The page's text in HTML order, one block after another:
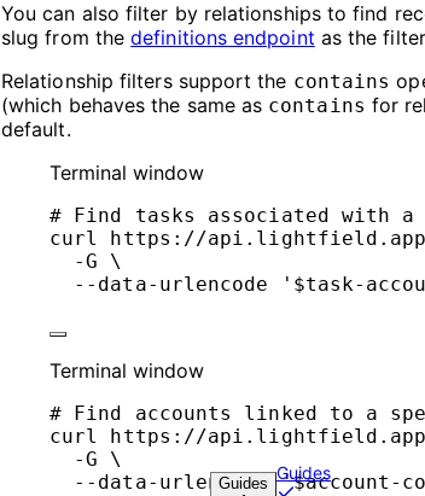
Guides Guides
You can also filter by relationships to find
slug from thedefinitions endpoint as the
Relationship filters support the contains
(which behaves the same as contains for
default.
Terminal window
# Find tasks associated with a
curl
https://
-G
\
--data-urlencode
'$task-
Terminal window
# Find accounts linked to a
curl
https://api.lightfield.app/
-G
\
--data-urlencode
'$account-